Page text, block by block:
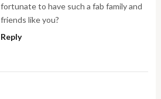
fortunate to have such a fab family and
friends like you?
Reply